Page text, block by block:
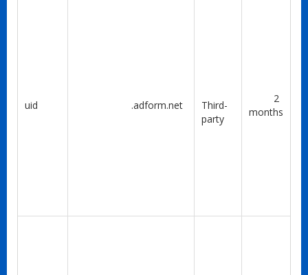
uid .adform.net
Third-
party
2
months